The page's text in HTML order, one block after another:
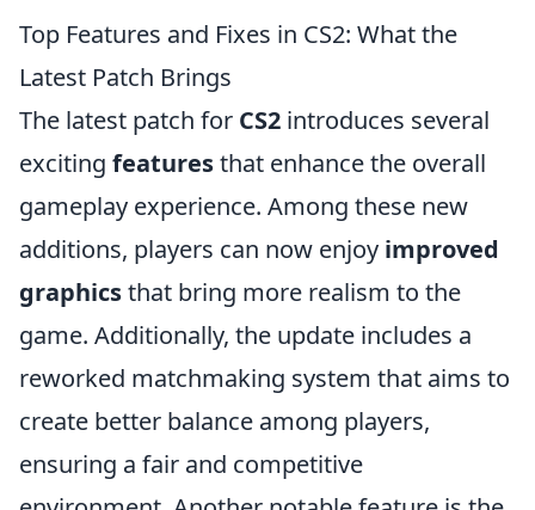
Top Features and Fixes in CS2: What the
Latest Patch Brings
The latest patch for CS2 introduces several
exciting featuresthat enhance the overall
gameplay experience. Among these new
additions, players can now enjoy improved
graphicsthat bring more realism to the
game. Additionally, the update includes a
reworked matchmaking system that aims to
create better balance among players,
ensuring a fair and competitive